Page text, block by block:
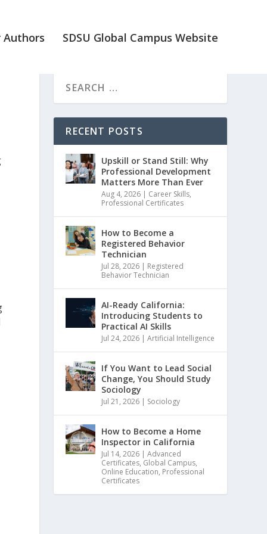
Authors SDSU Global Campus Website
RECENT POSTS
Upskill or Stand Still: Why
Professional Development
Matters More Than Ever
Aug 4, 2026 | Career Skills,
Professional Certificates
How to Become a
Registered Behavior
Technician
Jul 28, 2026 | Registered
Behavior Technician
AI-Ready California:
Introducing Students to
Practical AI Skills
Jul 24, 2026 |Artificial Intelligence
If You Want to Lead Social
Change, You Should Study
Sociology
Jul 21, 2026 | Sociology
How to Become a Home
Inspector in California
Jul 14, 2026 |Advanced
Certificates, Global Campus,
Online Education, Professional
Certificates